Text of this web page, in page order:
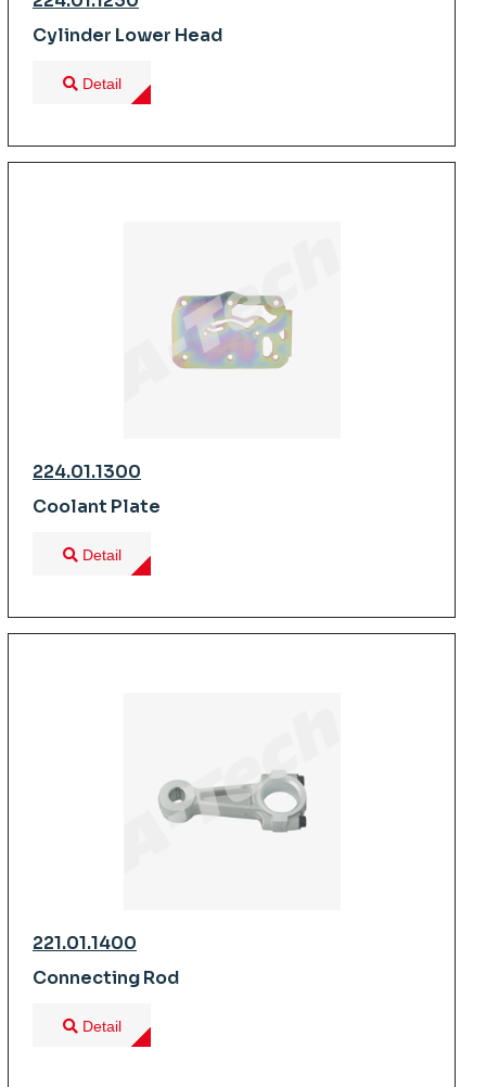
Cylinder Lower Head
Detail
224.01.1300
Coolant Plate
Detail
221.01.1400
Connecting Rod
Detail